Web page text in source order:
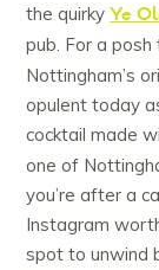
the quirkyYe
pub. For a
Nottingham’s
opulent today
cocktail made
one of
you’re after a
Instagram
spot to unwind